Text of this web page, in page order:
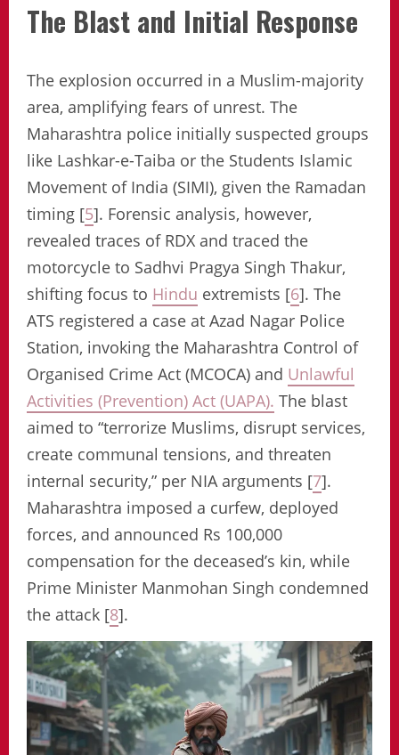
The Blast and Initial Response
The explosion occurred in a Muslim-majority
area, amplifying fears of unrest. The
Maharashtra police initially suspected groups
like Lashkar-e-Taiba or the Students Islamic
Movement of India (SIMI), given the Ramadan
timing [5]. Forensic analysis, however,
revealed traces of RDX and traced the
motorcycle to Sadhvi Pragya Singh Thakur,
shifting focus to Hindu extremists [6]. The
ATS registered a case at Azad Nagar Police
Station, invoking the Maharashtra Control of
Organised Crime Act (MCOCA) and Unlawful
Activities (Prevention) Act (UAPA). The blast
aimed to “terrorize Muslims, disrupt services,
create communal tensions, and threaten
internal security,” per NIA arguments [7].
Maharashtra imposed a curfew, deployed
forces, and announced Rs 100,000
compensation for the deceased’s kin, while
Prime Minister Manmohan Singh condemned
the attack [8].